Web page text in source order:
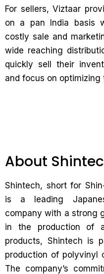
For sellers, Viztaar
on a pan India basis
costly sale and
wide reaching
quickly sell their
and focus on optimizing
About
Shintech, short for
is a leading
company with a strong
in the production of
products, Shintech is
production of polyvinyl
The company’s